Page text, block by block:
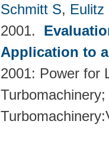
Schmitt S, Eulitz
2001.
Application to
2001: Power for